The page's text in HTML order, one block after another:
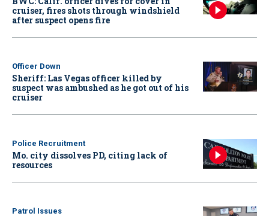
cruiser, fires shots through windshield
after suspect opens fire
Officer Down
Sheriff: Las Vegas officer killed by
suspect was ambushed as he got out of his
cruiser
Police Recruitment
Mo. city dissolves PD, citing lack of
resources
Patrol Issues